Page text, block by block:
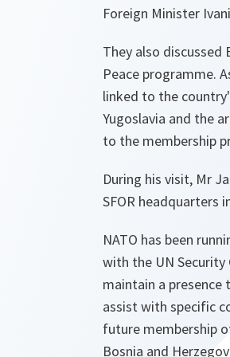
Foreign Minister
They also
Peace programme.
linked to the
Yugoslavia and the
to the membership
During his visit, Mr
SFOR headquarters
NATO has been
with the UN
maintain a presence
assist with specific
future membership
Bosnia and